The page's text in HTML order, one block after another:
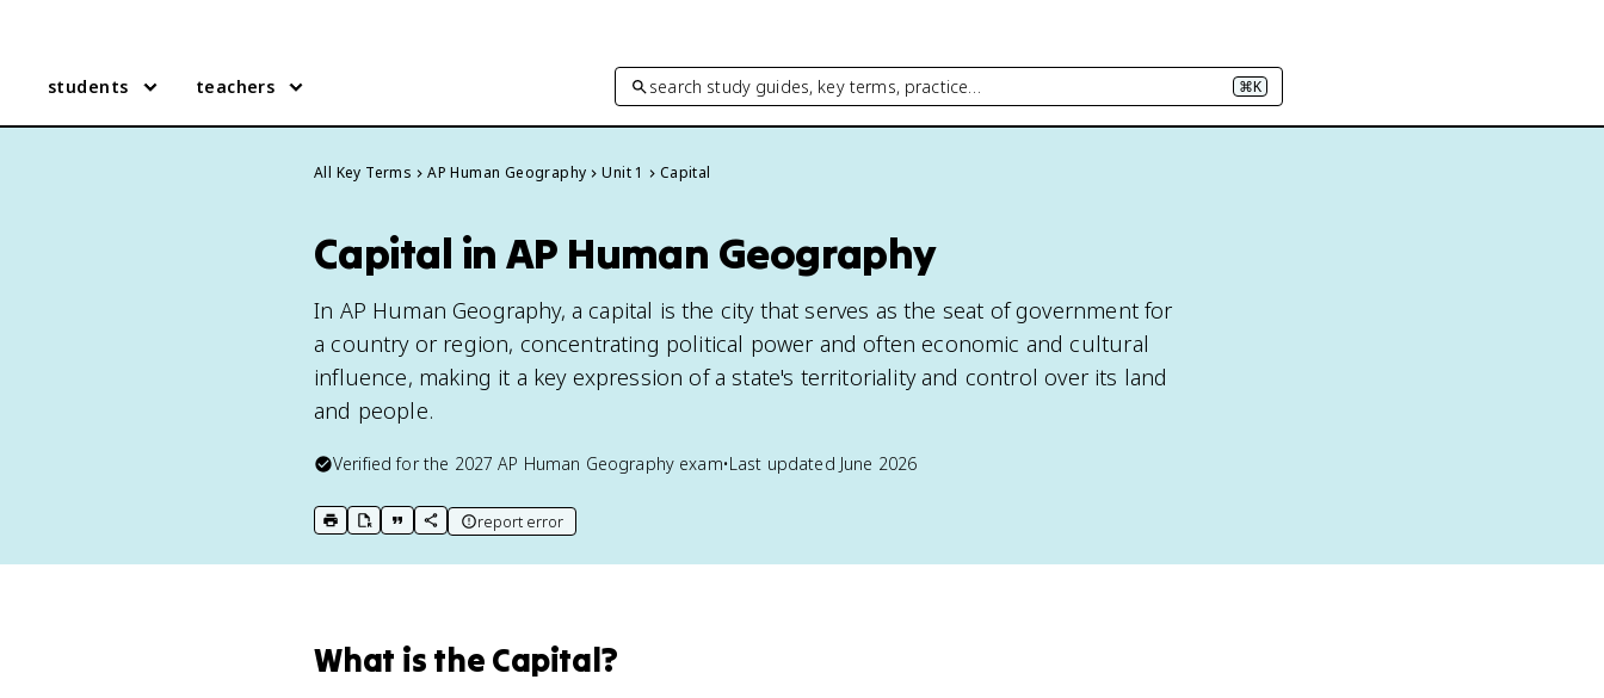
students teachers search study guides, key terms, practice… ⌘K
All Key Terms AP Human Geography Unit 1 Capital
Capital in AP Human Geography
In AP Human Geography, a capital is the city that serves as the seat of government for
a country or region, concentrating political power and often economic and cultural
influence, making it a key expression of a state's territoriality and control over its land
and people.
Verified for the 2027 AP Human Geography exam•Last updated June 2026
print key term
export to Google Doc
copy citation
copy link to this page
report error
What is the Capital?